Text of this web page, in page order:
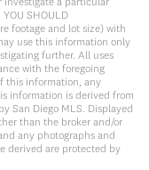
YOU SHOULD
footage and lot size) with
use this information only
further. All uses
with the foregoing
this information, any
information is derived from
San Diego MLS. Displayed
than the broker and/or
any photographs and
derived are protected by